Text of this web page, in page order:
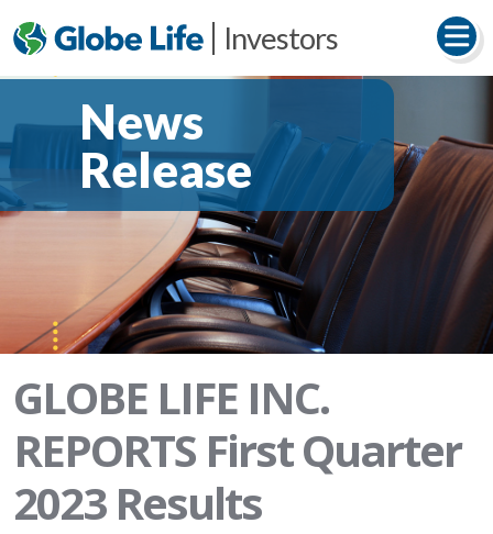
Investors
News
Release
GLOBE LIFE INC.
REPORTS First Quarter
2023 Results